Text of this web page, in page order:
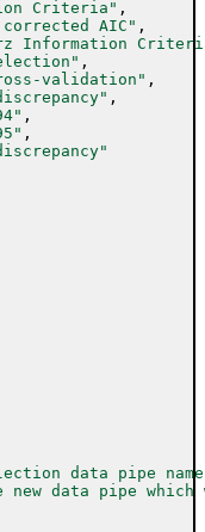
Criteria" ,
AIC" ,
Information
,
validation" ,
,
,
,
data pipe
new data pipe